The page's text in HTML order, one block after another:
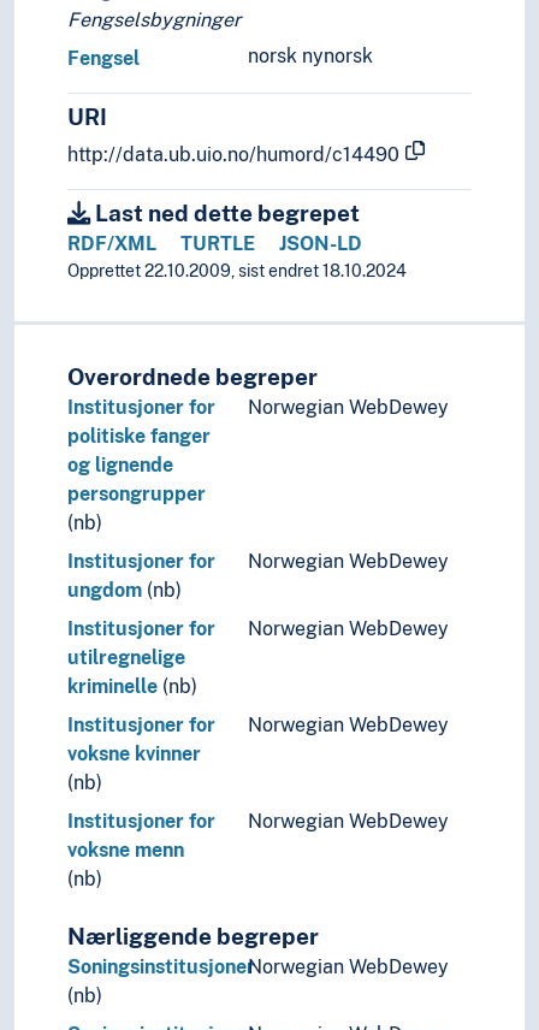
Music
Performing arts
Psychology of art
Style (Expression)
Understanding of art
Visual culture
Fengselsbygninger
norsk nynorsk
Fengsel
URI
http://data.ub.uio.no/humord/c14490
Last ned dette begrepet
RDF/XML TURTLE JSON-LD
Opprettet 22.10.2009, sist endret 18.10.2024
Overordnede begreper
Institusjoner for
politiske fanger
og lignende
persongrupper
(nb)
Norwegian WebDewey
Institusjoner for
ungdom (nb)
Norwegian WebDewey
Institusjoner for
utilregnelige
kriminelle (nb)
Norwegian WebDewey
Institusjoner for
voksne kvinner
(nb)
Norwegian WebDewey
Institusjoner for
voksne menn
(nb)
Norwegian WebDewey
Nærliggende begreper
Soningsinstitusjoner
(nb)
Norwegian WebDewey